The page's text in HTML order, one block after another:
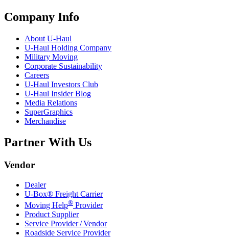
Company Info
About U-Haul
U-Haul Holding Company
Military Moving
Corporate Sustainability
Careers
U-Haul Investors Club
U-Haul Insider Blog
Media Relations
SuperGraphics
Merchandise
Partner With Us
Vendor
Dealer
U-Box® Freight Carrier
Moving Help® Provider
Product Supplier
Service Provider / Vendor
Roadside Service Provider